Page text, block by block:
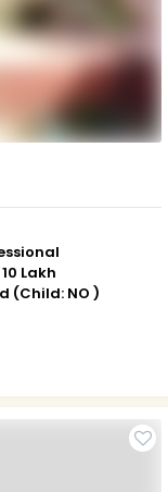
Lakh
(Child: NO )